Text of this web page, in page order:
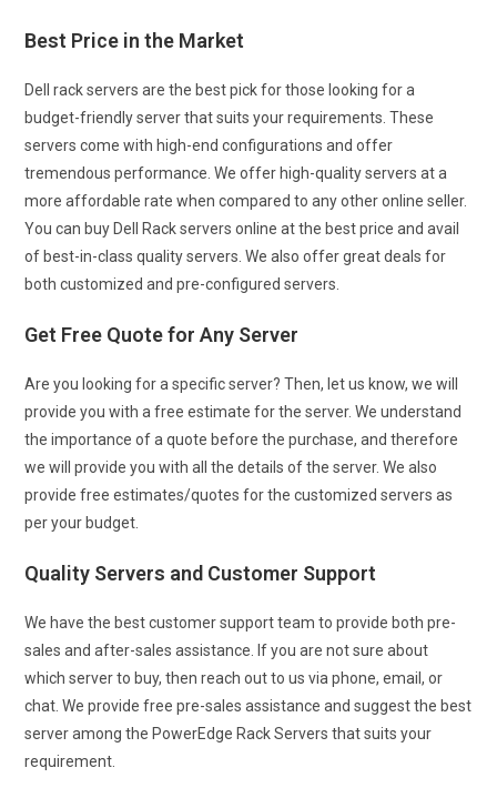
Best Price in the Market
Dell rack servers are the best pick for those looking for a
budget-friendly server that suits your requirements. These
servers come with high-end configurations and offer
tremendous performance. We offer high-quality servers at a
more affordable rate when compared to any other online seller.
You can buy Dell Rack servers online at the best price and avail
of best-in-class quality servers. We also offer great deals for
both customized and pre-configured servers.
Get Free Quote for Any Server
Are you looking for a specific server? Then, let us know, we will
provide you with a free estimate for the server. We understand
the importance of a quote before the purchase, and therefore
we will provide you with all the details of the server. We also
provide free estimates/quotes for the customized servers as
per your budget.
Quality Servers and Customer Support
We have the best customer support team to provide both pre-
sales and after-sales assistance. If you are not sure about
which server to buy, then reach out to us via phone, email, or
chat. We provide free pre-sales assistance and suggest the best
server among the PowerEdge Rack Servers that suits your
requirement.